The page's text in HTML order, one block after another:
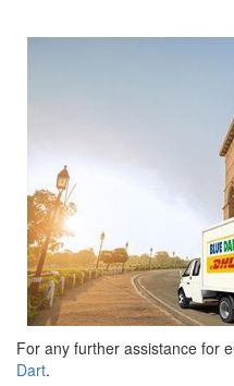
For any further assistance for
Dart.